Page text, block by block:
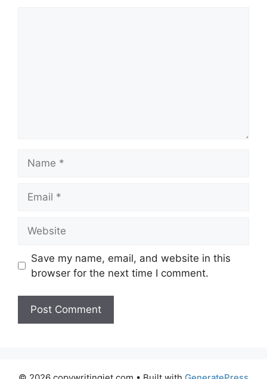
Save my name, email, and website in this
browser for the next time I comment.